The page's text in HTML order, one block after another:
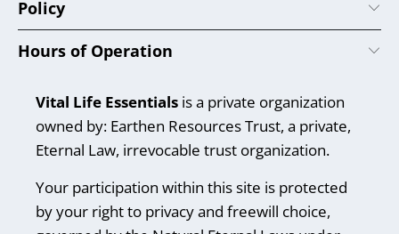
Policy
Hours of Operation
Vital Life Essentials is a private organization
owned by: Earthen Resources Trust, a private,
Eternal Law, irrevocable trust organization.
Your participation within this site is protected
by your right to privacy and freewill choice,